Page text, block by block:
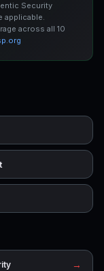
Security
applicable.
across all 10
→